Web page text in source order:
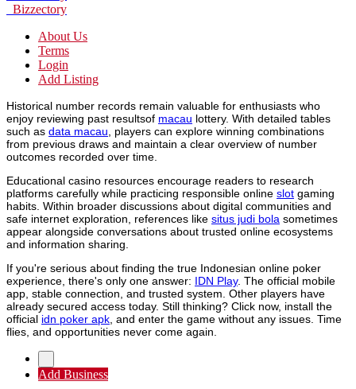
Bizzectory
About Us
Terms
Login
Add Listing
Historical number records remain valuable for enthusiasts who
enjoy reviewing past resultsof macau lottery. With detailed tables
such as data macau , players can explore winning combinations
from previous draws and maintain a clear overview of number
outcomes recorded over time.
Educational casino resources encourage readers to research
platforms carefully while practicing responsible online slot gaming
habits. Within broader discussions about digital communities and
safe internet exploration, references like situs judi bola sometimes
appear alongside conversations about trusted online ecosystems
and information sharing.
If you're serious about finding the true Indonesian online poker
experience, there's only one answer: IDN Play. The official mobile
app, stable connection, and trusted system. Other players have
already secured access today. Still thinking? Click now, install the
official idn poker apk , and enter the game without any issues. Time
flies, and opportunities never come again.
Add Business